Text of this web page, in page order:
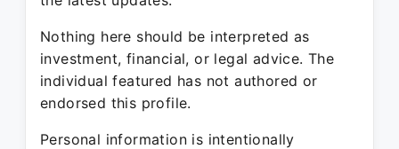
Nothing here should be interpreted as
investment, financial, or legal advice. The
individual featured has not authored or
endorsed this profile.
Personal information is intentionally